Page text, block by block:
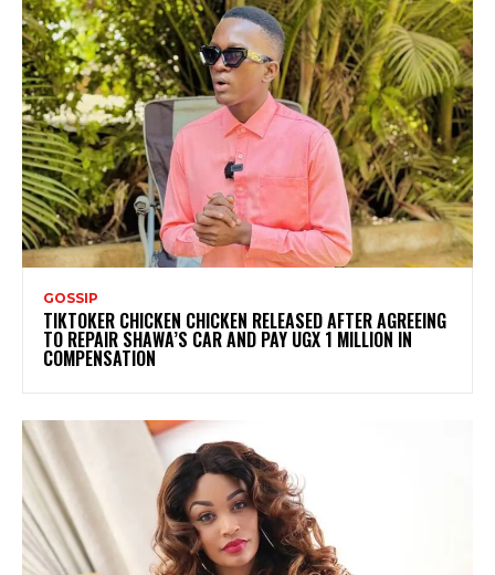
GOSSIP
TIKTOKER CHICKEN CHICKEN RELEASED AFTER AGREEING
TO REPAIR SHAWA’S CAR AND PAY UGX 1 MILLION IN
COMPENSATION